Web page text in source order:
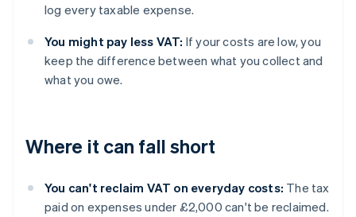
log every taxable expense.
You might pay less VAT: If your costs are low, you
keep the difference between what you collect and
what you owe.
Where it can fall short
You can't reclaim VAT on everyday costs: The tax
paid on expenses under £2,000 can't be reclaimed.